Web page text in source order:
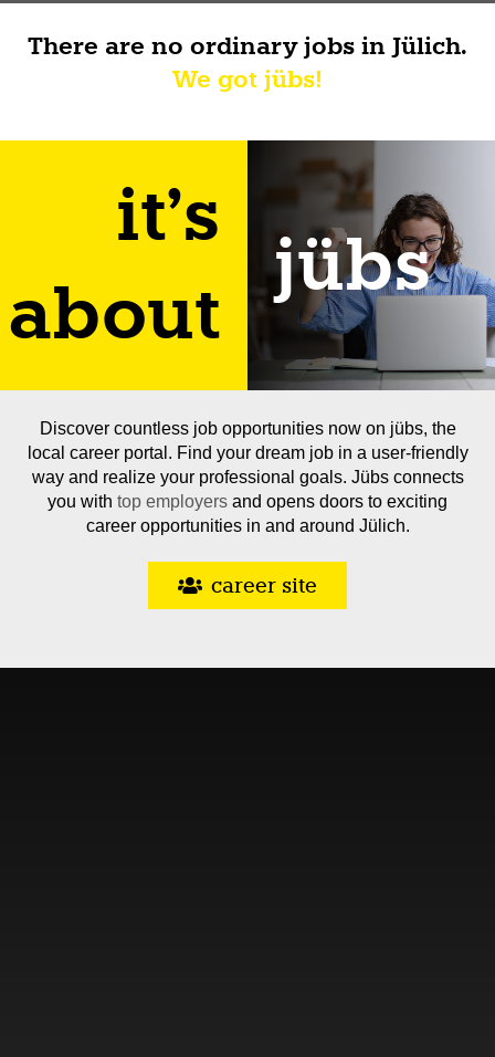
There are no ordinary jobs in Jülich.
We got jübs!
it's
about
jübs
Discover countless job opportunities now on jübs, the
local career portal. Find your dream job in a user-friendly
way and realize your professional goals. Jübs connects
you with top employers and opens doors to exciting
career opportunities in and around Jülich.
career site